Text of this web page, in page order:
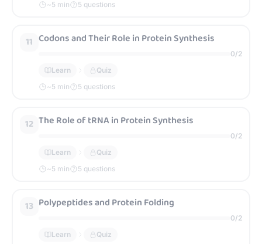
~5 min 5 questions
11 Codons and Their Role in Protein Synthesis
0/2
Learn
Quiz
~5 min 5 questions
12 The Role of tRNA in Protein Synthesis
0/2
Learn
Quiz
~5 min 5 questions
13 Polypeptides and Protein Folding
0/2
Learn
Quiz